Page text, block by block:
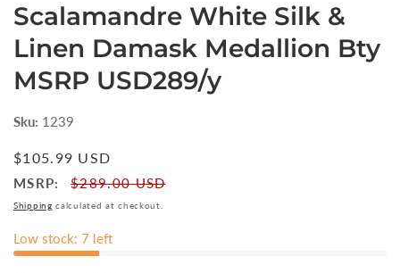
Scalamandre White Silk &
Linen Damask Medallion Bty
MSRP USD289/y
Sku: 1239
Regular
price
$105.99 USD
MSRP: $289.00 USD
Shipping calculated at checkout.
Low stock: 7 left